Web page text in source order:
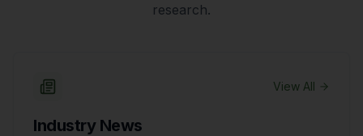
research.
View All
Industry News